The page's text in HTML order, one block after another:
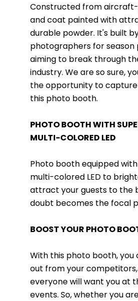
Constructed from
and coat painted with
durable powder. It's built
photographers for
aiming to break through
industry. We are so sure,
the opportunity to
this photo booth.
PHOTO BOOTH WITH
MULTI-COLORED LED
Photo booth equipped
multi-colored LED to
attract your guests to the
doubt becomes the focal
BOOST YOUR PHOTO
With this photo booth, you
out from your
everyone will want you at
events. So, whether you